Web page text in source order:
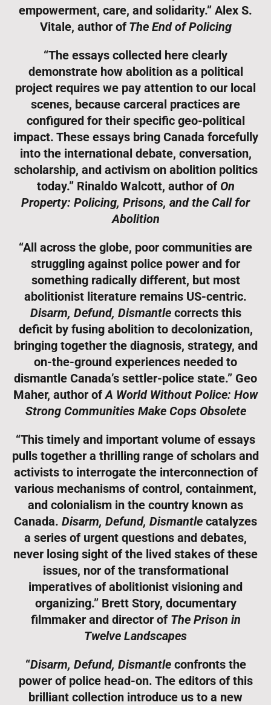
empowerment, care, and solidarity.” Alex S.
Vitale, author ofThe End of Policing
“The essays collected here clearly
demonstrate how abolition as a political
project requires we pay attention to our local
scenes, because carceral practices are
configured for their specific geo-political
impact. These essays bring Canada forcefully
into the international debate, conversation,
scholarship, and activism on abolition politics
today.” Rinaldo Walcott, author of On
Property: Policing, Prisons, and the Call for
Abolition
“All across the globe, poor communities are
struggling against police power and for
something radically different, but most
abolitionist literature remains US-centric.
Disarm, Defund, Dismantlecorrects this
deficit by fusing abolition to decolonization,
bringing together the diagnosis, strategy, and
on-the-ground experiences needed to
dismantle Canada’s settler-police state.” Geo
Maher, author ofA World Without Police: How
Strong Communities Make Cops Obsolete
“This timely and important volume of essays
pulls together a thrilling range of scholars and
activists to interrogate the interconnection of
various mechanisms of control, containment,
and colonialism in the country known as
Canada. Disarm, Defund, Dismantle catalyzes
a series of urgent questions and debates,
never losing sight of the lived stakes of these
issues, nor of the transformational
imperatives of abolitionist visioning and
organizing.” Brett Story, documentary
filmmaker and director of The Prison in
Twelve Landscapes
“Disarm, Defund, Dismantleconfronts the
power of police head-on. The editors of this
brilliant collection introduce us to a new